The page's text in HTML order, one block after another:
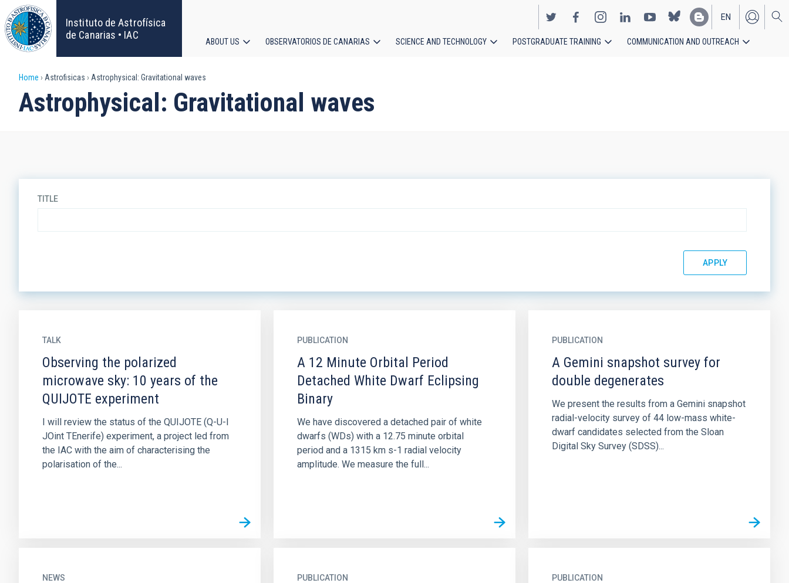
Skip
to
main
content
Instituto de Astrofísica
de Canarias • IAC
EN
ES
navigation
ABOUT US OBSERVATORIOS DE CANARIAS SCIENCE AND TECHNOLOGY POSTGRADUATE TRAINING COMMUNICATION AND OUTREACH
Breadcrumb
Home Astrofisicas Astrophysical: Gravitational waves
Astrophysical: Gravitational waves
TITLE
TALK
Observing the polarized
microwave sky: 10 years of the
QUIJOTE experiment
I will review the status of the QUIJOTE (Q-U-I
JOint TEnerife) experiment, a project led from
the IAC with the aim of characterising the
polarisation of the...
PUBLICATION
A 12 Minute Orbital Period
Detached White Dwarf Eclipsing
Binary
We have discovered a detached pair of white
dwarfs (WDs) with a 12.75 minute orbital
period and a 1315 km s-1 radial velocity
amplitude. We measure the full...
PUBLICATION
A Gemini snapshot survey for
double degenerates
We present the results from a Gemini snapshot
radial-velocity survey of 44 low-mass white-
dwarf candidates selected from the Sloan
Digital Sky Survey (SDSS)...
NEWS PUBLICATION PUBLICATION